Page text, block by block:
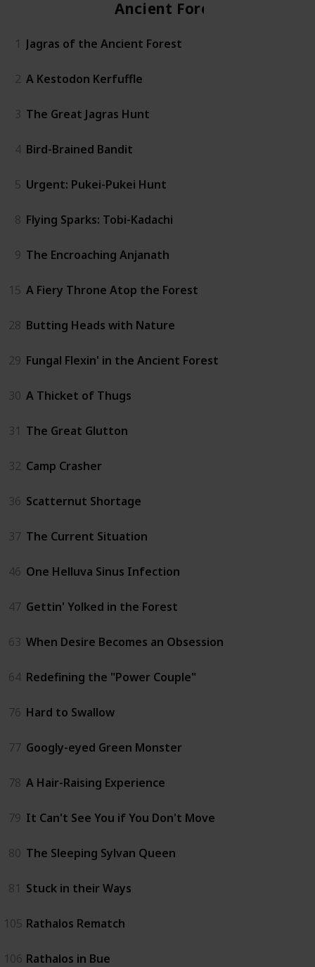
Ancient Forest
1 Jagras of the Ancient Forest
2 A Kestodon Kerfuffle
3 The Great Jagras Hunt
4 Bird-Brained Bandit
5 Urgent: Pukei-Pukei Hunt
8 Flying Sparks: Tobi-Kadachi
9 The Encroaching Anjanath
15 A Fiery Throne Atop the Forest
28 Butting Heads with Nature
29 Fungal Flexin' in the Ancient Forest
30 A Thicket of Thugs
31 The Great Glutton
32 Camp Crasher
36 Scatternut Shortage
37 The Current Situation
46 One Helluva Sinus Infection
47 Gettin' Yolked in the Forest
63 When Desire Becomes an Obsession
64 Redefining the "Power Couple"
76 Hard to Swallow
77 Googly-eyed Green Monster
78 A Hair-Raising Experience
79 It Can't See You if You Don't Move
80 The Sleeping Sylvan Queen
81 Stuck in their Ways
105 Rathalos Rematch
106 Rathalos in Bue